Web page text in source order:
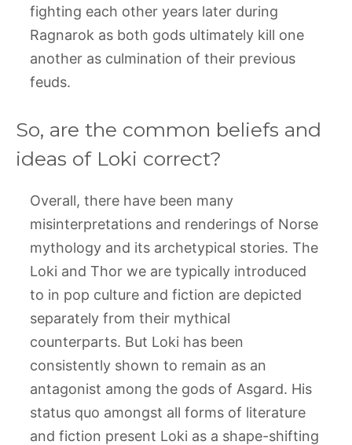
fighting each other years later during
Ragnarok as both gods ultimately kill one
another as culmination of their previous
feuds.
So, are the common beliefs and
ideas of Loki correct?
Overall, there have been many
misinterpretations and renderings of Norse
mythology and its archetypical stories. The
Loki and Thor we are typically introduced
to in pop culture and fiction are depicted
separately from their mythical
counterparts. But Loki has been
consistently shown to remain as an
antagonist among the gods of Asgard. His
status quo amongst all forms of literature
and fiction present Loki as a shape-shifting